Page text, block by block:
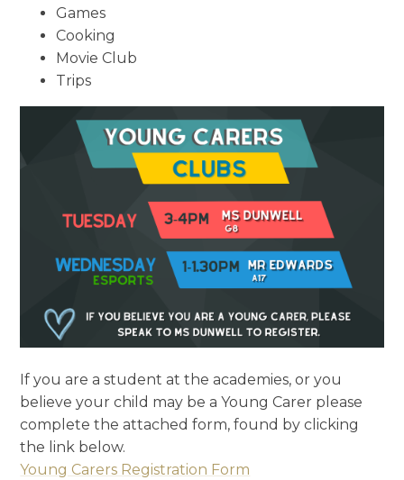
Games
Cooking
Movie Club
Trips
If you are a student at the academies, or you
believe your child may be a Young Carer please
complete the attached form, found by clicking
the link below.
Young Carers Registration Form